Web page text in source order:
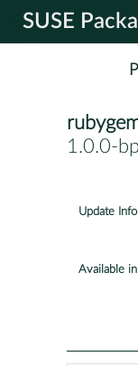
SUSE
1.0.0-
Update
Available